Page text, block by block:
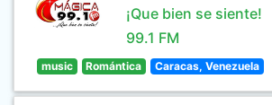
¡Que bien se siente!
99.1 FM
music Romántica Caracas, Venezuela